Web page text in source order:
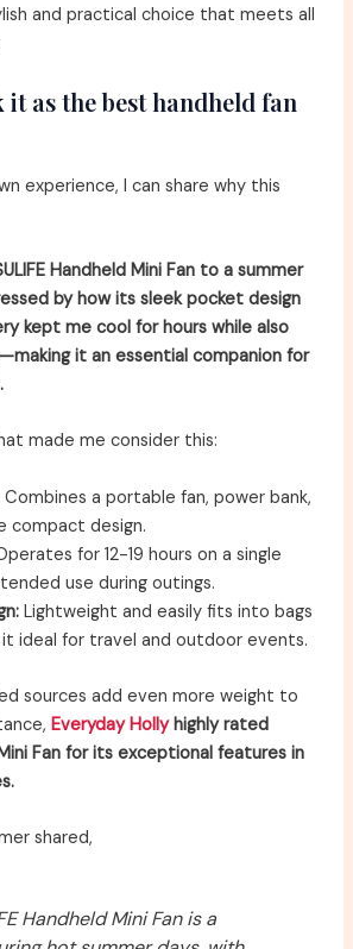
and practical choice that meets all
as the best handheld fan
experience, I can share why this
Handheld Mini Fan to a summer
by how its sleek pocket design
kept me cool for hours while also
it an essential companion for
made me consider this:
Combines a portable fan, power bank,
compact design.
for 12-19 hours on a single
use during outings.
Lightweight and easily fits into bags
it ideal for travel and outdoor events.
sources add even more weight to
Everyday Hollyhighly rated
Mini Fan for its exceptional features in
shared,
Handheld Mini Fan is a